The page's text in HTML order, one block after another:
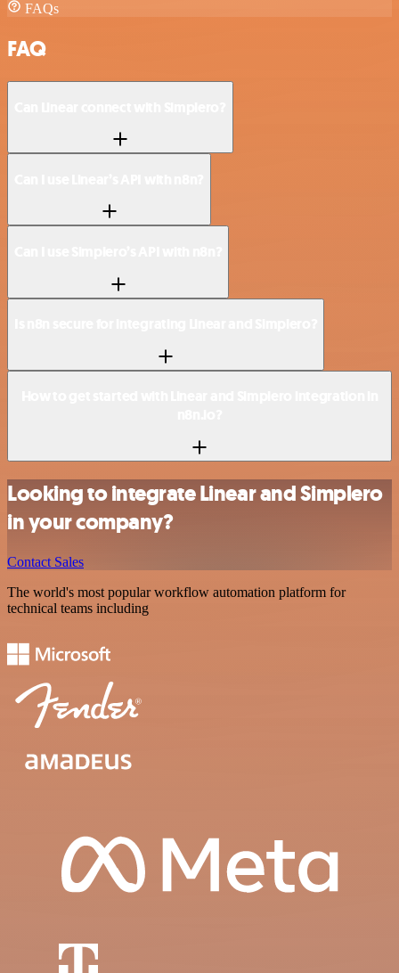
FAQs
FAQ
Looking to integrate Linear and Simplero
in your company?
Contact Sales
The world's most popular workflow automation platform for
technical teams including